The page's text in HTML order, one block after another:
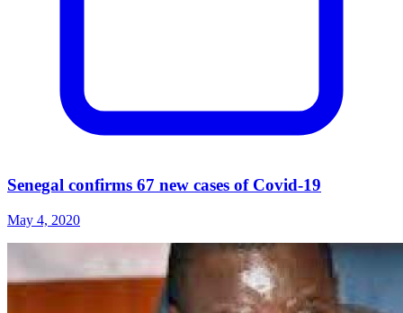
Senegal confirms 67 new cases of Covid-19
May 4, 2020